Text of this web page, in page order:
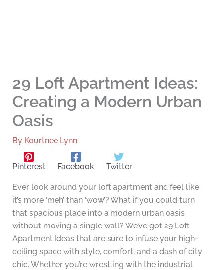
29 Loft Apartment Ideas:
Creating a Modern Urban
Oasis
By Kourtnee Lynn
Pinterest Facebook Twitter
Ever look around your loft apartment and feel like
it’s more ‘meh’ than ‘wow’? What if you could turn
that spacious place into a modern urban oasis
without moving a single wall? We’ve got 29 Loft
Apartment Ideas that are sure to infuse your high-
ceiling space with style, comfort, and a dash of city
chic. Whether you’re wrestling with the industrial